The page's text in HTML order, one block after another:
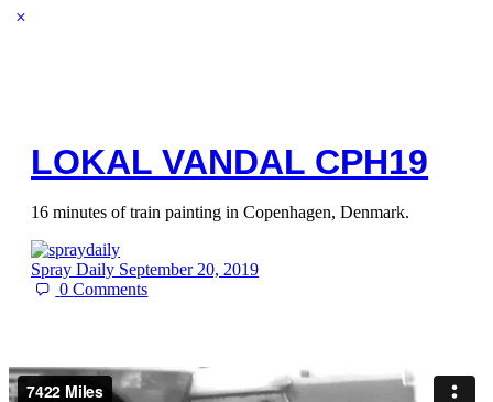
LOKAL VANDAL CPH19
16 minutes of train painting in Copenhagen, Denmark.
Spray Daily September 20, 2019
0Comments